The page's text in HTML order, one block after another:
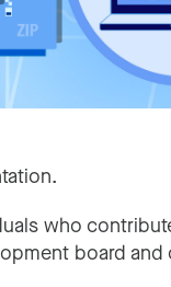
who
board